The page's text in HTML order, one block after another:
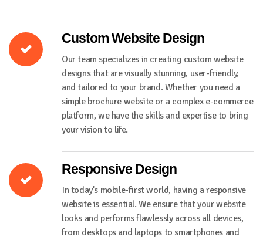
Custom Website Design
Our team specializes in creating custom website
designs that are visually stunning, user-friendly,
and tailored to your brand. Whether you need a
simple brochure website or a complex e-commerce
platform, we have the skills and expertise to bring
your vision to life.
Responsive Design
In today's mobile-first world, having a responsive
website is essential. We ensure that your website
looks and performs flawlessly across all devices,
from desktops and laptops to smartphones and